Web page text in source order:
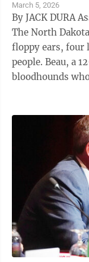
March 5, 2026
By JACK DURA Associated
The North
floppy ears, four
people. Beau, a
bloodhounds